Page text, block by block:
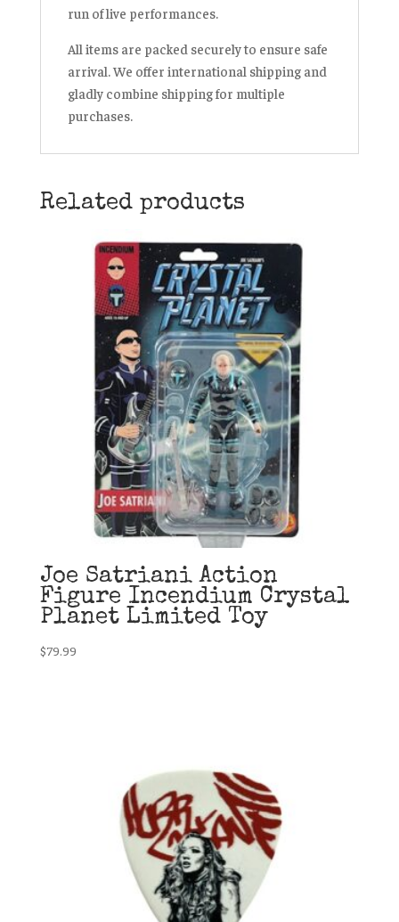
run of live performances.
All items are packed securely to ensure safe
arrival. We offer international shipping and
gladly combine shipping for multiple
purchases.
Related products
Joe Satriani Action
Figure Incendium Crystal
Planet Limited Toy
$79.99